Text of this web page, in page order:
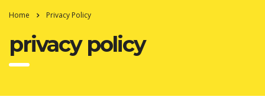
Home Privacy Policy
privacy policy